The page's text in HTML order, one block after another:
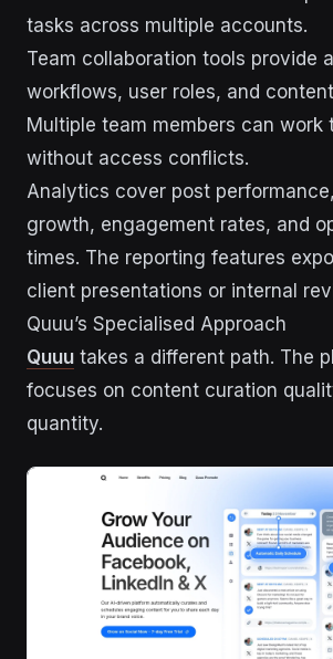
tasks across multiple accounts.
Team collaboration tools provide
workflows, user roles, and
Multiple team members can work
without access conflicts.
Analytics cover post
growth, engagement rates, and
times. The reporting features
client presentations or internal
Quuu’s Specialised Approach
Quuu takes a different path. The
focuses on content curation
quantity.